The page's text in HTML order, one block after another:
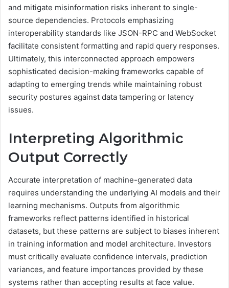
and mitigate misinformation risks inherent to single-
source dependencies. Protocols emphasizing
interoperability standards like JSON-RPC and WebSocket
facilitate consistent formatting and rapid query responses.
Ultimately, this interconnected approach empowers
sophisticated decision-making frameworks capable of
adapting to emerging trends while maintaining robust
security postures against data tampering or latency
issues.
Interpreting Algorithmic
Output Correctly
Accurate interpretation of machine-generated data
requires understanding the underlying AI models and their
learning mechanisms. Outputs from algorithmic
frameworks reflect patterns identified in historical
datasets, but these patterns are subject to biases inherent
in training information and model architecture. Investors
must critically evaluate confidence intervals, prediction
variances, and feature importances provided by these
systems rather than accepting results at face value.